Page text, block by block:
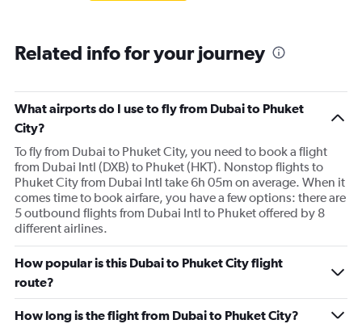
Related info for your journey
What airports do I use to fly from Dubai to Phuket
City?
To fly from Dubai to Phuket City, you need to book a flight
from Dubai Intl (DXB) to Phuket (HKT). Nonstop flights to
Phuket City from Dubai Intl take 6h 05m on average. When it
comes time to book airfare, you have a few options: there are
5 outbound flights from Dubai Intl to Phuket offered by 8
different airlines.
How popular is this Dubai to Phuket City flight
route?
How long is the flight from Dubai to Phuket City?